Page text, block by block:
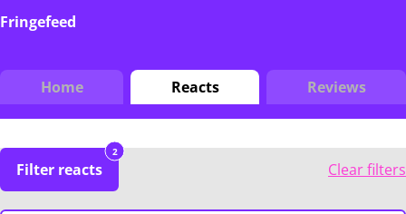
Fringefeed
Home Reacts Reviews
Filter reacts
2
Clear filters